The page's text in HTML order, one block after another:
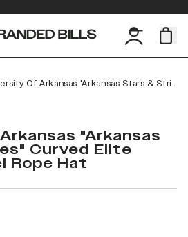
University Of Arkansas "Arkansas Stars & Stripes" Curved Elite XGen™ 5 Panel Rope
"Arkansas
Curved Elite
Rope Hat